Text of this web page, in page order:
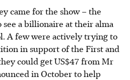
came for the show – the
see a billionaire at their alma
A few were actively trying to
in support of the First and
could get US$47 from Mr
in Octoberto help